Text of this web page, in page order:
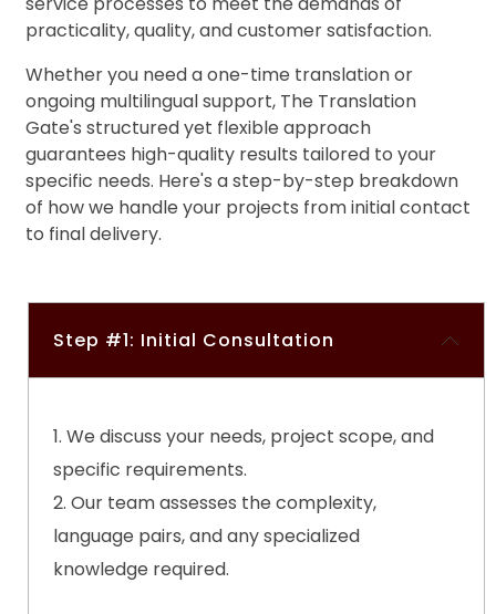
processes to catch and correct any visual
practicality, quality, and customer satisfaction.
Whether you need a one-time translation or
ongoing multilingual support, The Translation
Gate's structured yet flexible approach
guarantees high-quality results tailored to your
specific needs. Here's a step-by-step breakdown
of how we handle your projects from initial contact
to final delivery.
Step #1: Initial Consultation
We discuss your needs, project scope, and
specific requirements.
Our team assesses the complexity,
language pairs, and any specialized
knowledge required.